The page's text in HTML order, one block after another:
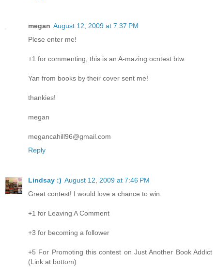
megan August 12, 2009 at 7:37 PM
Plese enter me!
+1 for commenting, this is an A-mazing ocntest btw.
Yan from books by their cover sent me!
thankies!
megan
megancahill96@gmail.com
Reply
Lindsay :) August 12, 2009 at 7:46 PM
Great contest! I would love a chance to win.
+1 for Leaving A Comment
+3 for becoming a follower
+5 For Promoting this contest on Just Another Book Addict
(Link at bottom)